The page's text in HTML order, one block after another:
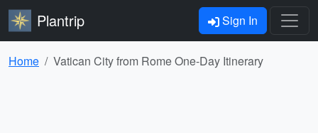
Plantrip Sign In
Home Vatican City from Rome One-Day Itinerary